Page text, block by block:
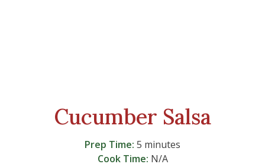
Cucumber Salsa
Prep Time: 5 minutes
Cook Time: N/A